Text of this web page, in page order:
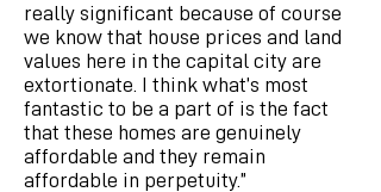
really significant because of course
we know that house prices and land
values here in the capital city are
extortionate. I think what’s most
fantastic to be a part of is the fact
that these homes are genuinely
affordable and they remain
affordable in perpetuity.”